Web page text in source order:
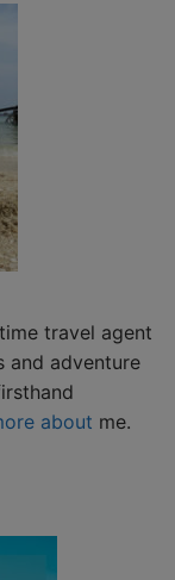
travel agent
and adventure
about me.